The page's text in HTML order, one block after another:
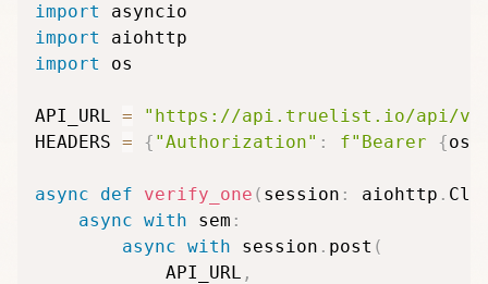
import
import
import
os
API_URL =
"https://api.truelist.io/api/
HEADERS = { "Authorization" : f"Bearer {os
async def verify_one ( session : aiohttp .
async with sem :
async with session . post (
            API_URL
,